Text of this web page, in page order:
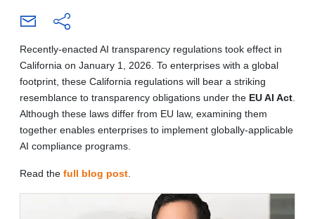
Recently-enacted AI transparency regulations took effect in
California on January 1, 2026. To enterprises with a global
footprint, these California regulations will bear a striking
resemblance to transparency obligations under the EU AI Act
Although these laws differ from EU law, examining them
together enables enterprises to implement globally-applicable
AI compliance programs.
Read the full blog post